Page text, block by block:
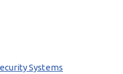
Systems